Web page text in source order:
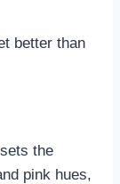
better than
the
pink hues,